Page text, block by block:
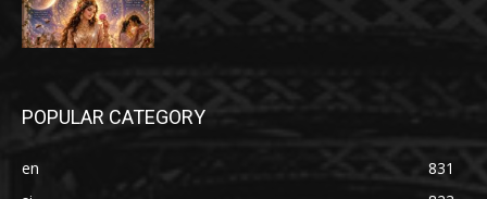
POPULAR CATEGORY
en
831